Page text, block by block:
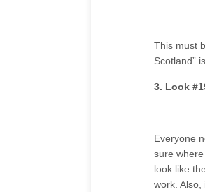
This must
Scotland”
3. Look
Everyone
sure
look like
work.